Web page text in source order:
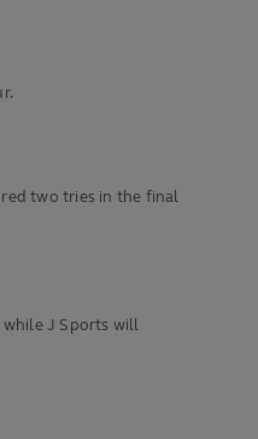
two tries in the final
while J Sports will